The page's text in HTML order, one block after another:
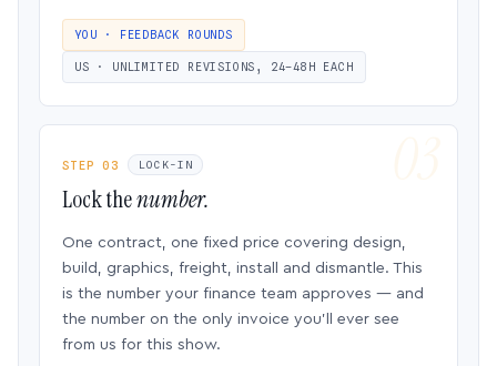
YOU · FEEDBACK ROUNDS
US · UNLIMITED REVISIONS, 24–48H EACH
STEP 03 LOCK-IN
Lock thenumber.
One contract, one fixed price covering design,
build, graphics, freight, install and dismantle. This
is the number your finance team approves — and
the number on the only invoice you’ll ever see
from us for this show.